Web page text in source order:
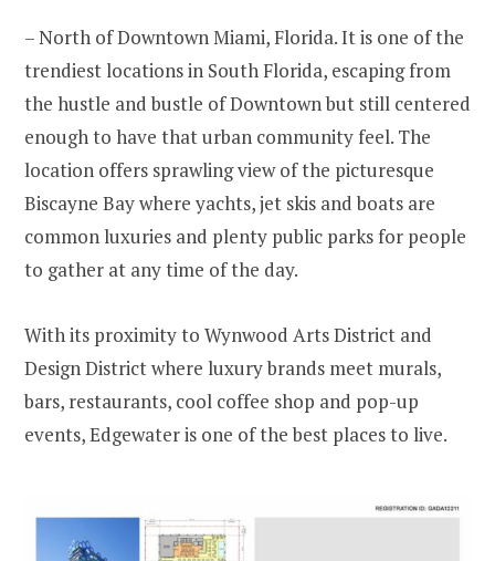
– North of Downtown Miami, Florida. It is one of the
trendiest locations in South Florida, escaping from
the hustle and bustle of Downtown but still centered
enough to have that urban community feel. The
location offers sprawling view of the picturesque
Biscayne Bay where yachts, jet skis and boats are
common luxuries and plenty public parks for people
to gather at any time of the day.
With its proximity to Wynwood Arts District and
Design District where luxury brands meet murals,
bars, restaurants, cool coffee shop and pop-up
events, Edgewater is one of the best places to live.